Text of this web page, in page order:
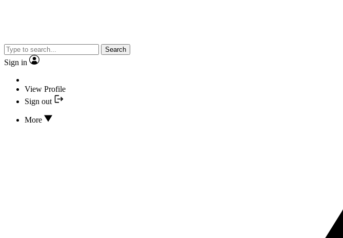
Search
Sign in
View Profile
Sign out
More